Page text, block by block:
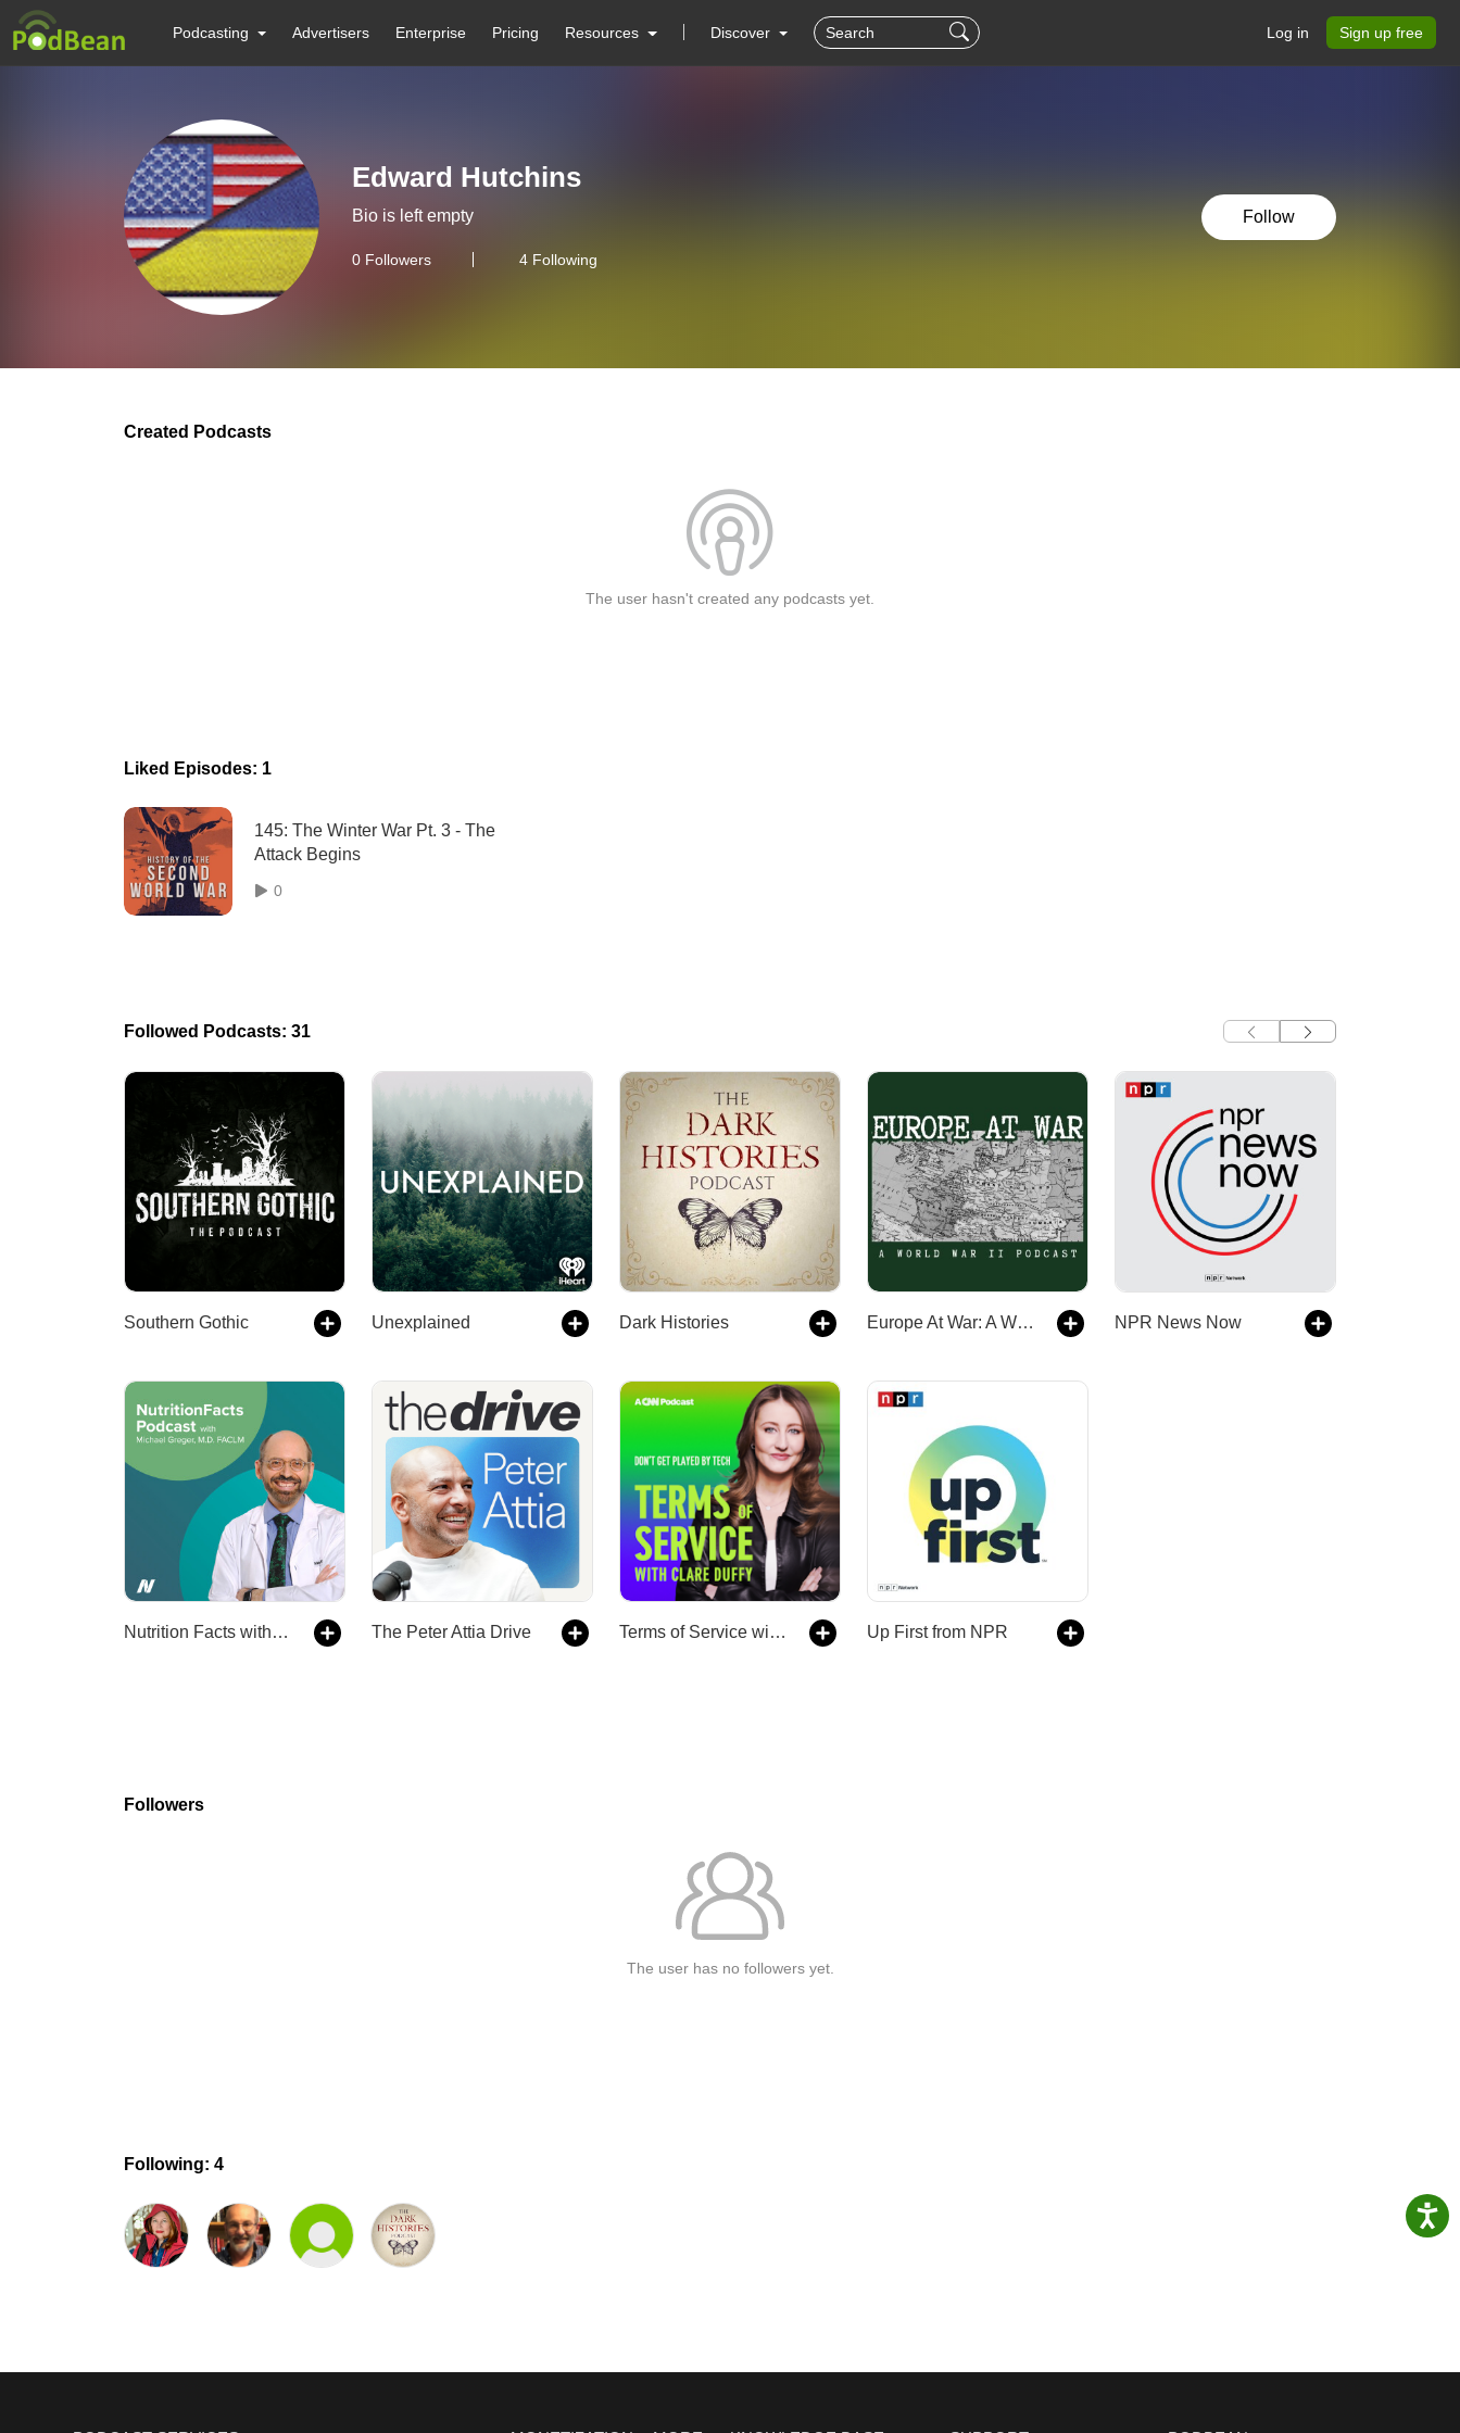
Podcasting Advertisers Enterprise Pricing Resources Discover Log in Sign up free
Edward Hutchins
Bio is left empty
0 Followers 4 Following
Follow
Created Podcasts
The user hasn't created any podcasts yet.
Liked Episodes: 1
145: The Winter War Pt. 3 - The
Attack Begins
0
Followed Podcasts: 31
Southern Gothic Unexplained Dark Histories Europe At War: A WW2 Podcast NPR News Now
Nutrition Facts with Dr. Greger The Peter Attia Drive Terms of Service with Clare Duffy Up First from NPR
Followers
The user has no followers yet.
Following: 4